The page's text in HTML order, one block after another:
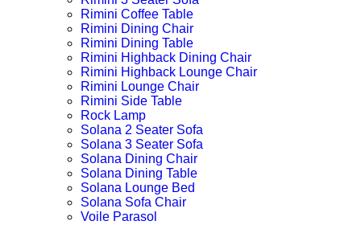
Rimini Coffee Table
Rimini Dining Chair
Rimini Dining Table
Rimini Highback Dining Chair
Rimini Highback Lounge Chair
Rimini Lounge Chair
Rimini Side Table
Rock Lamp
Solana 2 Seater Sofa
Solana 3 Seater Sofa
Solana Dining Chair
Solana Dining Table
Solana Lounge Bed
Solana Sofa Chair
Voile Parasol